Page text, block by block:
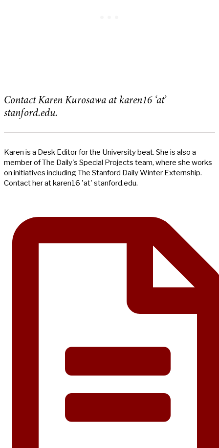
Contact Karen Kurosawa at karen16 ‘at’
stanford.edu.
Karen is a Desk Editor for the University beat. She is also a
member of The Daily's Special Projects team, where she works
on initiatives including The Stanford Daily Winter Externship.
Contact her at karen16 'at' stanford.edu.